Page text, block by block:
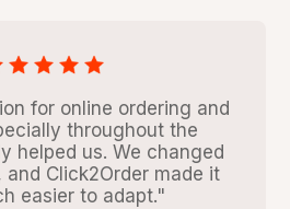
for online ordering and
throughout the
helped us. We changed
Click2Order made it
easier to adapt."